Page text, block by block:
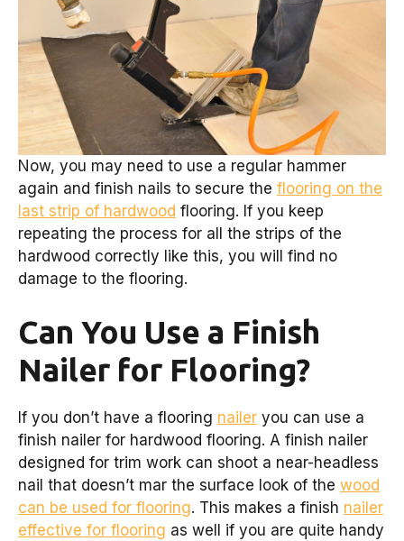
Now, you may need to use a regular hammer
again and finish nails to secure the flooring on the
last strip of hardwood flooring. If you keep
repeating the process for all the strips of the
hardwood correctly like this, you will find no
damage to the flooring.
Can You Use a Finish
Nailer for Flooring?
If you don’t have a flooring nailer you can use a
finish nailer for hardwood flooring. A finish nailer
designed for trim work can shoot a near-headless
nail that doesn’t mar the surface look of the wood
can be used for flooring. This makes a finish nailer
effective for flooring as well if you are quite handy